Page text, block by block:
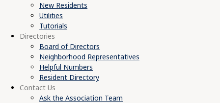
New Residents
Utilities
Tutorials
Directories
Board of Directors
Neighborhood Representatives
Helpful Numbers
Resident Directory
Contact Us
Ask the Association Team